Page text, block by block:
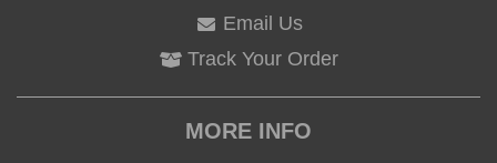
Email Us
Track Your Order
MORE INFO